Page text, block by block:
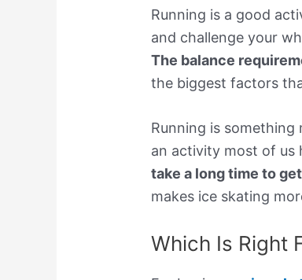
Running is a good
and challenge your
The balance
the biggest factors
Running is
an activity most of us
take a long time to
makes ice skating
Which Is Right